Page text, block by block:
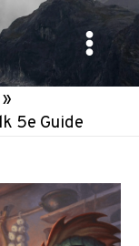
Main
5e Guide